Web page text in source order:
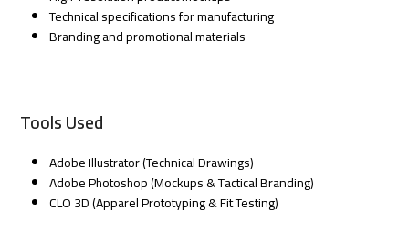
Technical specifications for manufacturing
Branding and promotional materials
Tools Used
Adobe Illustrator (Technical Drawings)
Adobe Photoshop (Mockups & Tactical Branding)
CLO 3D (Apparel Prototyping & Fit Testing)